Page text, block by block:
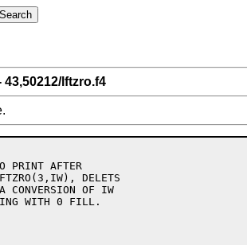
43,50212/lftzro.f4